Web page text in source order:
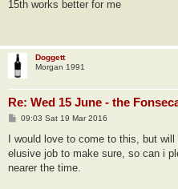
s
15th works better for me
Doggett
Morgan 1991
Re: Wed 15 June - the
P
s
09:03 Sat 19 Mar 2016
I would love to come to this, but
elusive job to make sure, so can i
nearer the time.